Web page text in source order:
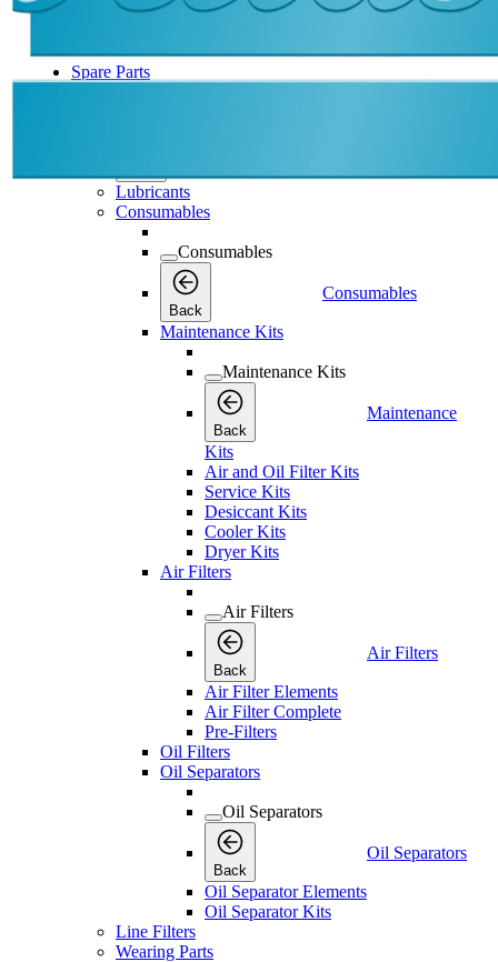
Spare Parts
Lubricants
Consumables
Consumables
Back
Consumables
Maintenance Kits
Maintenance Kits
Back
Maintenance
Kits
Air and Oil Filter Kits
Service Kits
Desiccant Kits
Cooler Kits
Dryer Kits
Air Filters
Air Filters
Back
Air Filters
Air Filter Elements
Air Filter Complete
Pre-Filters
Oil Filters
Oil Separators
Oil Separators
Back
Oil Separators
Oil Separator Elements
Oil Separator Kits
Line Filters
Wearing Parts